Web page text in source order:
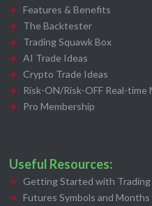
Features & Benefits
The Backtester
Trading Squawk Box
AI Trade Ideas
Crypto Trade Ideas
Risk-ON/Risk-OFF Real-time
Pro Membership
Useful Resources:
Getting Started with Trading
Futures Symbols and Months